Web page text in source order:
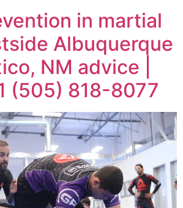
in martial
Albuquerque
NM advice |
(505) 818-8077